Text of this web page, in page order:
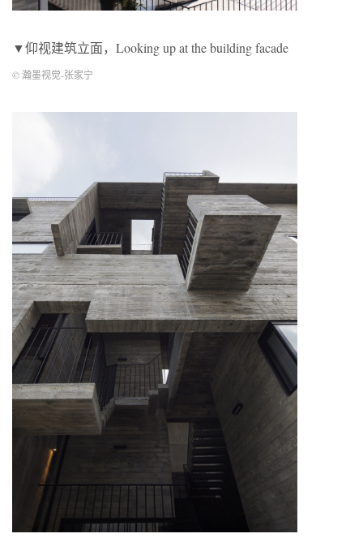
▼仰视建筑立面，Looking up at the building facade
© 瀚墨视觉-张家宁